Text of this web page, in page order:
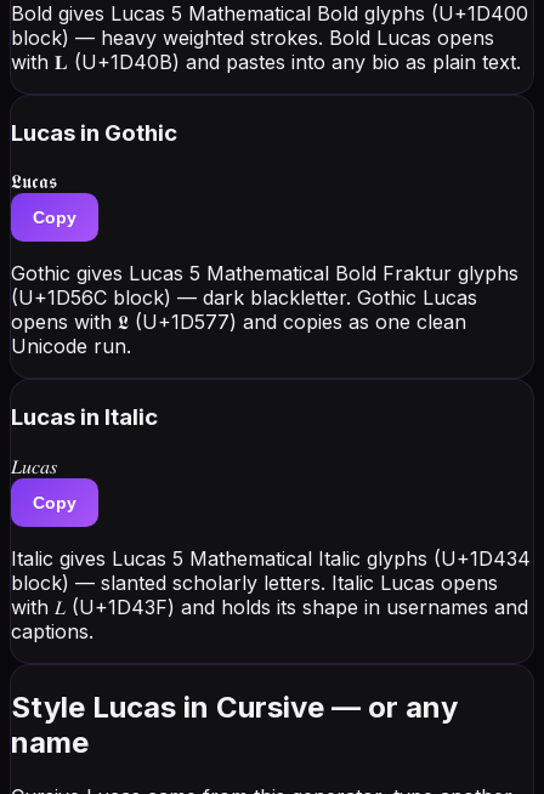
Bold gives Lucas 5 Mathematical Bold glyphs (U+1D400
block) — heavy weighted strokes. Bold Lucas opens
with 𝐋 (U+1D40B) and pastes into any bio as plain text.
Lucas in Gothic
𝕷𝖚𝖈𝖆𝖘
Copy
Gothic gives Lucas 5 Mathematical Bold Fraktur glyphs
(U+1D56C block) — dark blackletter. Gothic Lucas
opens with 𝕷 (U+1D577) and copies as one clean
Unicode run.
Lucas in Italic
𝐿𝑢𝑐𝑎𝑠
Copy
Italic gives Lucas 5 Mathematical Italic glyphs (U+1D434
block) — slanted scholarly letters. Italic Lucas opens
with 𝐿 (U+1D43F) and holds its shape in usernames and
captions.
Style Lucas in Cursive — or any
name